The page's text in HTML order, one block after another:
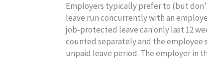
Employers typically prefer to (but
leave run concurrently with an
job-protected leave can only last 12
counted separately and the employee
unpaid leave period. The employer in